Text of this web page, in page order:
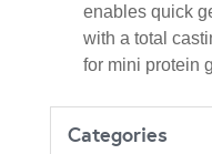
enables quick
with a total
for mini protein
Categories